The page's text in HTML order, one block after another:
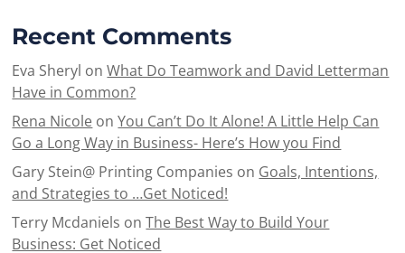
Recent Comments
Eva Sheryl onWhat Do Teamwork and David Letterman
Have in Common?
Rena Nicole onYou Can’t Do It Alone! A Little Help Can
Go a Long Way in Business- Here’s How you Find
Gary Stein@ Printing Companies on Goals, Intentions,
and Strategies to …Get Noticed!
Terry Mcdaniels onThe Best Way to Build Your
Business: Get Noticed